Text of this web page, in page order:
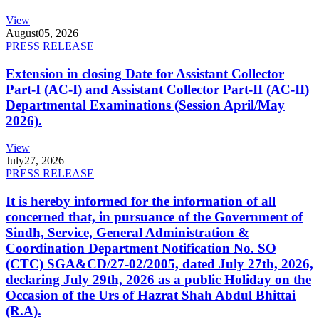
View
August05, 2026
PRESS RELEASE
Extension in closing Date for Assistant Collector
Part-I (AC-I) and Assistant Collector Part-II (AC-II)
Departmental Examinations (Session April/May
2026).
View
July27, 2026
PRESS RELEASE
It is hereby informed for the information of all
concerned that, in pursuance of the Government of
Sindh, Service, General Administration &
Coordination Department Notification No. SO
(CTC) SGA&CD/27-02/2005, dated July 27th, 2026,
declaring July 29th, 2026 as a public Holiday on the
Occasion of the Urs of Hazrat Shah Abdul Bhittai
(R.A).